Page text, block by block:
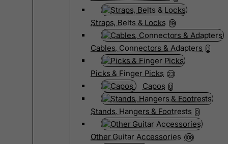
Straps, Belts & Locks 19
Cables, Connectors & Adapters 0
Picks & Finger Picks 23
Capos 0
Stands, Hangers & Footrests 0
Other Guitar Accessories 108